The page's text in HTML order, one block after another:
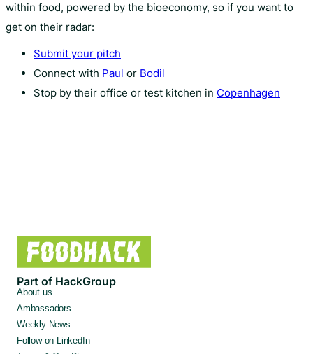
within food, powered by the bioeconomy, so if you want to
get on their radar:
Submit your pitch
Connect with Paul or Bodil
Stop by their office or test kitchen in Copenhagen
Part of HackGroup
About us
Ambassadors
Weekly News
Follow on LinkedIn